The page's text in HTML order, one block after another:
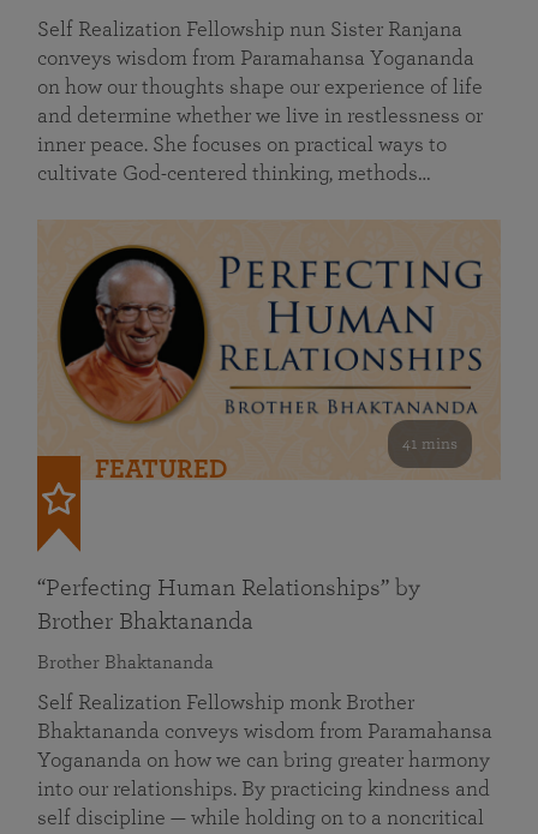
Self Realization Fellowship nun Sister Ranjana
conveys wisdom from Paramahansa Yogananda
on how our thoughts shape our experience of life
and determine whether we live in restlessness or
inner peace. She focuses on practical ways to
cultivate God-centered thinking, methods…
41 mins
FEATURED
“Perfecting Human Relationships” by
Brother Bhaktananda
Brother Bhaktananda
Self Realization Fellowship monk Brother
Bhaktananda conveys wisdom from Paramahansa
Yogananda on how we can bring greater harmony
into our relationships. By practicing kindness and
self discipline — while holding on to a noncritical